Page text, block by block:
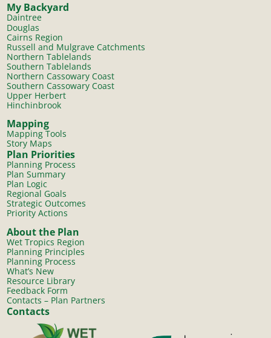
My Backyard
Daintree
Douglas
Cairns Region
Russell and Mulgrave Catchments
Northern Tablelands
Southern Tablelands
Northern Cassowary Coast
Southern Cassowary Coast
Upper Herbert
Hinchinbrook
Mapping
Mapping Tools
Story Maps
Plan Priorities
Planning Process
Plan Summary
Plan Logic
Regional Goals
Strategic Outcomes
Priority Actions
About the Plan
Wet Tropics Region
Planning Principles
Planning Process
What’s New
Resource Library
Feedback Form
Contacts – Plan Partners
Contacts